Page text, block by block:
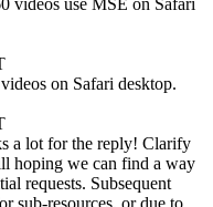
videos use MSE on Safari
on Safari desktop.
a lot for the reply! Clarify
hoping we can find a way
requests. Subsequent
sub-resources, or due to